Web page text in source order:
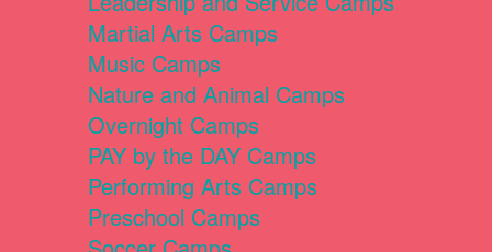
Martial Arts Camps
Music Camps
Nature and Animal Camps
Overnight Camps
PAY by the DAY Camps
Performing Arts Camps
Preschool Camps